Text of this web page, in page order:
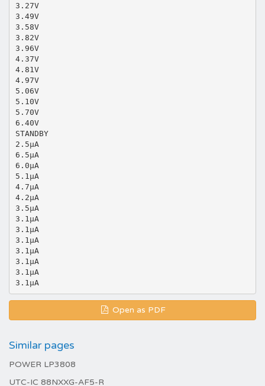
3.27V
3.49V
3.58V
3.82V
3.96V
4.37V
4.81V
4.97V
5.06V
5.10V
5.70V
6.40V
STANDBY
2.5μA
6.5μA
6.0μA
5.1μA
4.7μA
4.2μA
3.5μA
3.1μA
3.1μA
3.1μA
3.1μA
3.1μA
3.1μA
Open as PDF
Similar pages
POWER LP3808
UTC-IC 88NXXG-AF5-R